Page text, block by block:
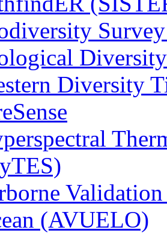
Diversity
Diversity
(AVUELO)